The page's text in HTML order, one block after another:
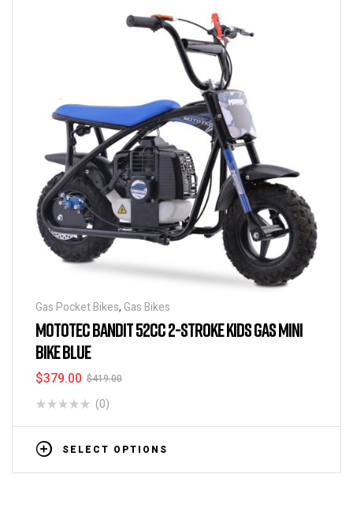
Gas Pocket Bikes, Gas Bikes
MOTOTEC BANDIT 52CC 2-STROKE KIDS GAS MINI
BIKE BLUE
$419.00
$379.00
(0)
SELECT OPTIONS